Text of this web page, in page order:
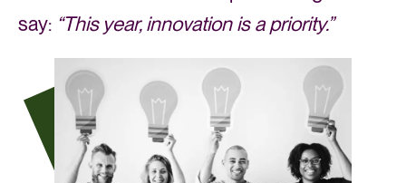
say: “This year, innovation is a priority.”